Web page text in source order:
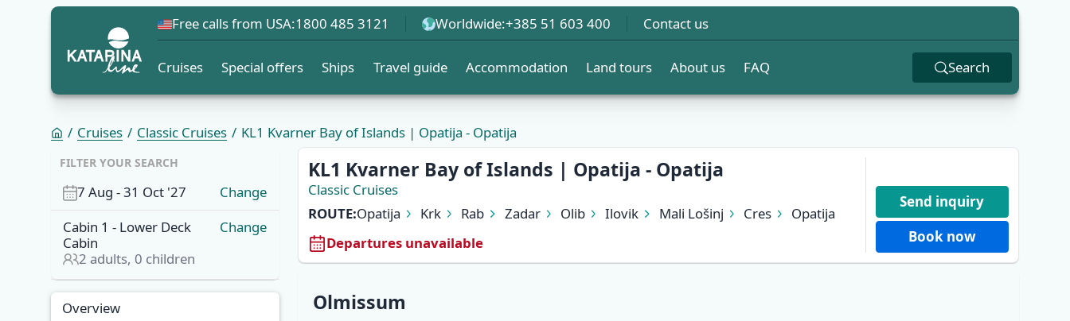
Free calls from USA:1800 485 3121 Worldwide:+385 51 603 400 Contact us
Cruises Special offers Ships Travel guide Accommodation Land tours About us FAQ Search
Cruises Classic Cruises KL1 Kvarner Bay of Islands | Opatija - Opatija
FILTER YOUR SEARCH
7 Aug -31 Oct '27
Change
Cabin 1 - Lower Deck
Cabin
2 adults, 0 children
Change
Overview
KL1 Kvarner Bay of Islands | Opatija - Opatija
Classic Cruises
ROUTE:Opatija Krk Rab Zadar Olib Ilovik Mali Lošinj Cres
Opatija
Departures unavailable
Send inquiry
Book now
Olmissum